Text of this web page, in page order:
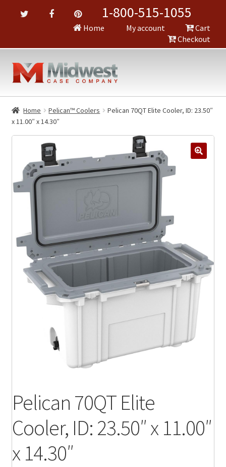
1-800-515-1055
Home My account
Cart
Checkout
Home Pelican™ Coolers
Pelican 70QT Elite Cooler, ID: 23.50″
x 11.00″ x 14.30″
Pelican 70QT Elite
Cooler, ID: 23.50″ x 11.00″
x 14.30″